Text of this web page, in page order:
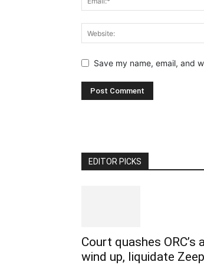
Save my name, email, and
EDITOR PICKS
Court quashes
wind up, liquidate